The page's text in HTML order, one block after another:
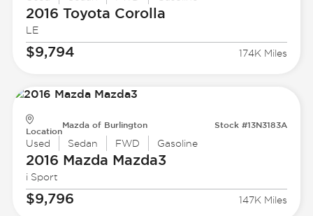
2016 Toyota Corolla
LE
$9,794 174K Miles
Location
Mazda of Burlington Stock #13N3183A
Used Sedan FWD Gasoline
2016 Mazda Mazda3
i Sport
$9,796 147K Miles